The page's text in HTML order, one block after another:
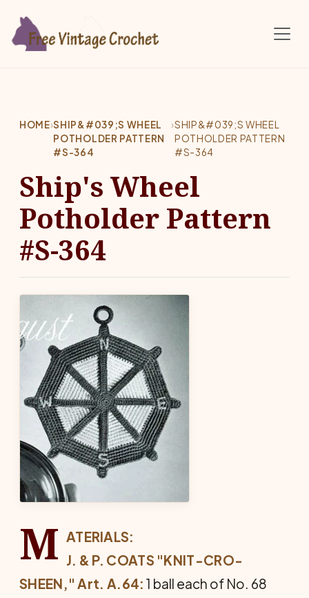
HOME›SHIP&#039;S WHEEL
POTHOLDER PATTERN
#S-364
›SHIP&#039;S WHEEL
POTHOLDER PATTERN
#S-364
Ship's Wheel
Potholder Pattern
#S-364
M ATERIALS:
J. & P. COATS "KNIT-CRO-
SHEEN," Art. A.64: 1 ball each of No. 68